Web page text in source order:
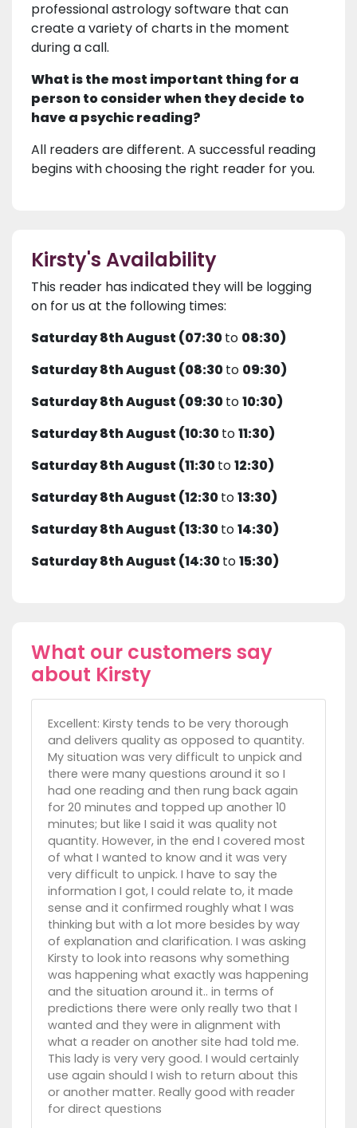
professional astrology software that can
create a variety of charts in the moment
during a call.
What is the most important thing for a
person to consider when they decide to
have a psychic reading?
All readers are different. A successful reading
begins with choosing the right reader for you.
Kirsty's Availability
This reader has indicated they will be logging
on for us at the following times:
Saturday 8th August (07:30to 08:30)
Saturday 8th August (08:30to 09:30)
Saturday 8th August (09:30to10:30)
Saturday 8th August (10:30to11:30)
Saturday 8th August (11:30to12:30)
Saturday 8th August (12:30to13:30)
Saturday 8th August (13:30to14:30)
Saturday 8th August (14:30to15:30)
What our customers say
about Kirsty
Excellent: Kirsty tends to be very thorough
and delivers quality as opposed to quantity.
My situation was very difficult to unpick and
there were many questions around it so I
had one reading and then rung back again
for 20 minutes and topped up another 10
minutes; but like I said it was quality not
quantity. However, in the end I covered most
of what I wanted to know and it was very
very difficult to unpick. I have to say the
information I got, I could relate to, it made
sense and it confirmed roughly what I was
thinking but with a lot more besides by way
of explanation and clarification. I was asking
Kirsty to look into reasons why something
was happening what exactly was happening
and the situation around it.. in terms of
predictions there were only really two that I
wanted and they were in alignment with
what a reader on another site had told me.
This lady is very very good. I would certainly
use again should I wish to return about this
or another matter. Really good with reader
for direct questions